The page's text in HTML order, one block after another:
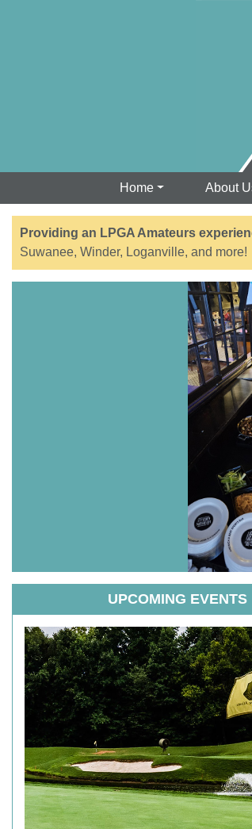
Home About
Providing an LPGA Amateurs
Suwanee, Winder, Loganville, and more!
UPCOMING EVENTS